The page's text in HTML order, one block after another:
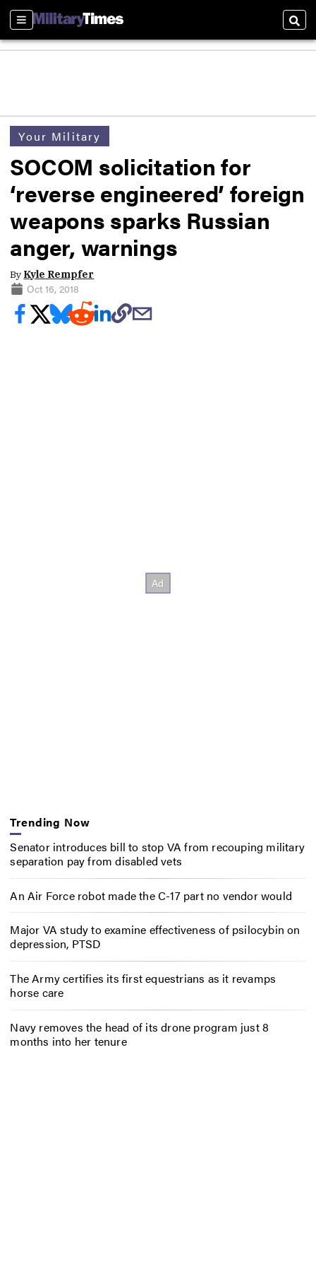
Sections
Your Military
SOCOM solicitation for
‘reverse engineered’ foreign
weapons sparks Russian
anger, warnings
By Kyle Rempfer
Oct 16, 2018
Trending Now
Senator introduces bill to stop VA from recouping military
separation pay from disabled vets
An Air Force robot made the C-17 part no vendor would
Major VA study to examine effectiveness of psilocybin on
depression, PTSD
The Army certifies its first equestrians as it revamps
horse care
Navy removes the head of its drone program just 8
months into her tenure